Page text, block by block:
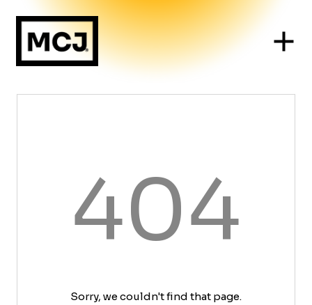
404
Sorry, we couldn't find that page.